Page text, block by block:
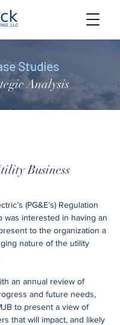
Business
(PG&E’s) Regulation
was interested in having an
to the organization a
nature of the utility
an annual review of
and future needs,
to present a view of
that will impact, and likely
Analysis
Studies